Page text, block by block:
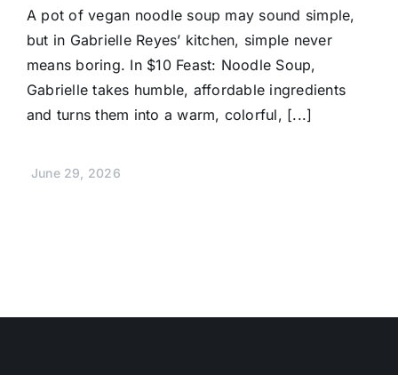
A pot of vegan noodle soup may sound simple,
but in Gabrielle Reyes’ kitchen, simple never
means boring. In $10 Feast: Noodle Soup,
Gabrielle takes humble, affordable ingredients
and turns them into a warm, colorful, [...]
June 29, 2026